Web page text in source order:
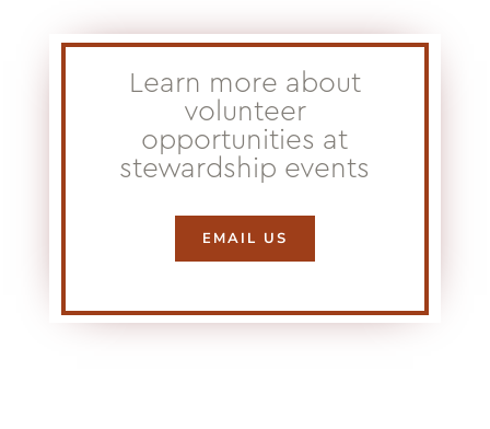
Learn more about
volunteer
opportunities at
stewardship events
EMAIL US